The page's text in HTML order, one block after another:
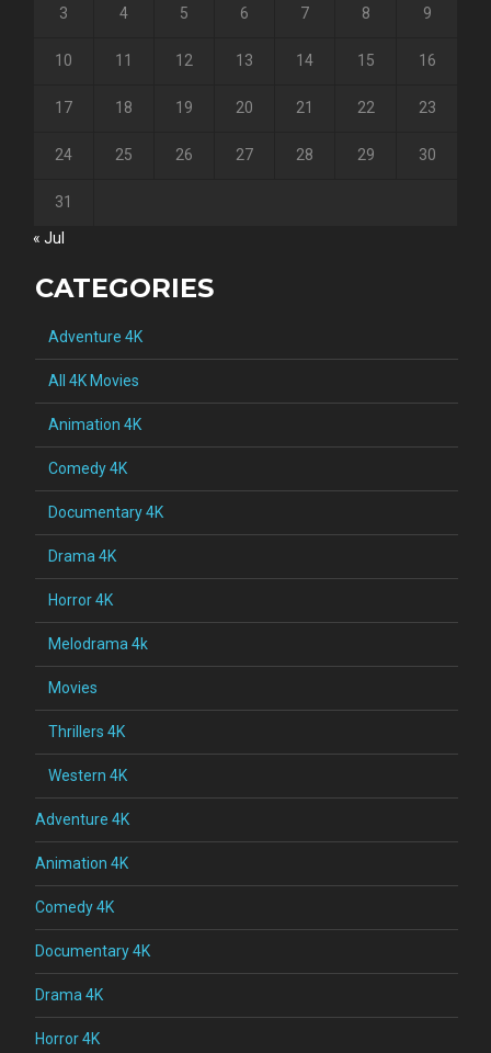
3 4 5 6 7 8 9
10 11 12 13 14 15 16
17 18 19 20 21 22 23
24 25 26 27 28 29 30
31
« Jul
CATEGORIES
Adventure 4K
All 4K Movies
Animation 4K
Comedy 4K
Documentary 4K
Drama 4K
Horror 4K
Melodrama 4k
Movies
Thrillers 4K
Western 4K
Adventure 4K
Animation 4K
Comedy 4K
Documentary 4K
Drama 4K
Horror 4K